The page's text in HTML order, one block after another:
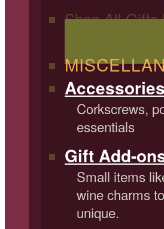
Shop All Gifts
Accessories
Corkscrews,
essentials
Gift Add-
Small items
wine charms
unique.